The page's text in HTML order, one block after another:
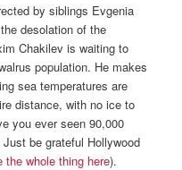
by siblings Evgenia
desolation of the
Chakilev is waiting to
population. He makes
sea temperatures are
distance, with no ice to
you ever seen 90,000
be grateful Hollywood
the whole thing here).